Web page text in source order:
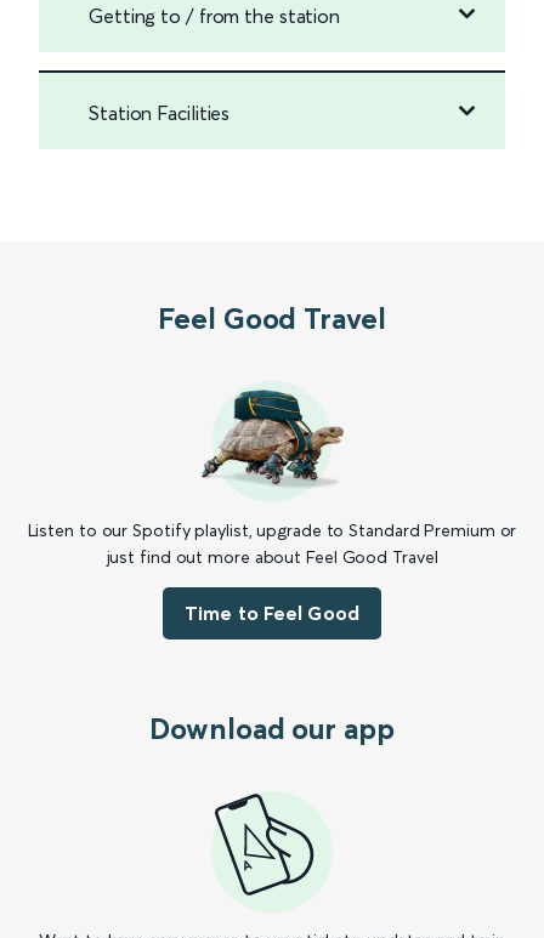
Getting to / from the station
Station Facilities
Feel Good Travel
Listen to our Spotify playlist, upgrade to Standard Premium or
just find out more about Feel Good Travel
Time to Feel Good
Download our app